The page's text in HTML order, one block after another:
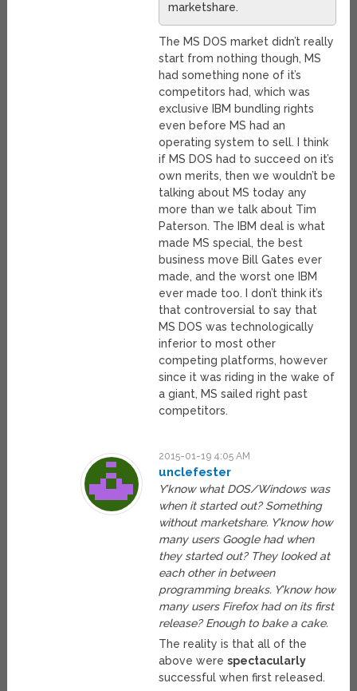
marketshare.
The MS DOS market didn’t really
start from nothing though, MS
had something none of it’s
competitors had, which was
exclusive IBM bundling rights
even before MS had an
operating system to sell. I think
if MS DOS had to succeed on it’s
own merits, then we wouldn’t be
talking about MS today any
more than we talk about Tim
Paterson. The IBM deal is what
made MS special, the best
business move Bill Gates ever
made, and the worst one IBM
ever made too. I don’t think it’s
that controversial to say that
MS DOS was technologically
inferior to most other
competing platforms, however
since it was riding in the wake of
a giant, MS sailed right past
competitors.
2015-01-19 4:05 AM
unclefester
Y’know what DOS/Windows was
when it started out? Something
without marketshare. Y’know how
many users Google had when
they started out? They looked at
each other in between
programming breaks. Y’know how
many users Firefox had on its first
release? Enough to bake a cake.
The reality is that all of the
above werespectacularly
successful when first released.